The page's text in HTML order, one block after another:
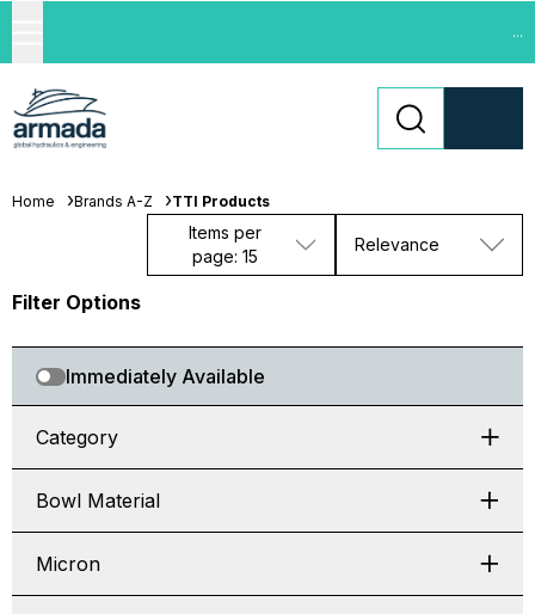
...
Home Brands A-Z TTI Products
Items per
page: 15
Relevance
Filter Options
Immediately Available
Category
Bowl Material
Micron